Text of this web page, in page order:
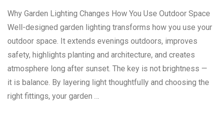
Why Garden Lighting Changes How You Use Outdoor Space
Well-designed garden lighting transforms how you use your
outdoor space. It extends evenings outdoors, improves
safety, highlights planting and architecture, and creates
atmosphere long after sunset. The key is not brightness —
it is balance. By layering light thoughtfully and choosing the
right fittings, your garden …